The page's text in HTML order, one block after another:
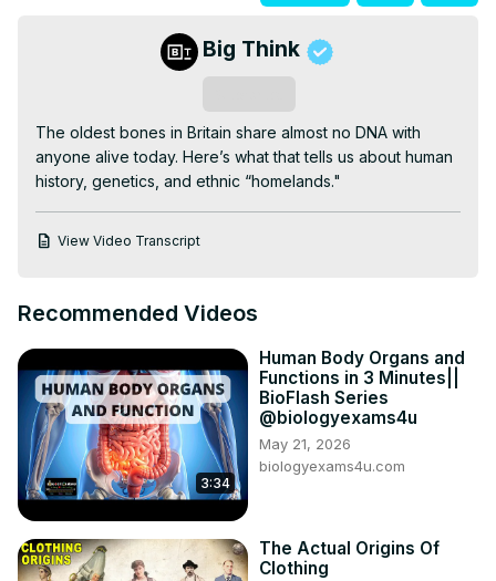
Big Think
The oldest bones in Britain share almost no DNA with
anyone alive today. Here’s what that tells us about human
history, genetics, and ethnic “homelands."
View Video Transcript
Recommended Videos
3:34
Human Body Organs and
Functions in 3 Minutes||
BioFlash Series
@biologyexams4u
May 21, 2026
biologyexams4u.com
The Actual Origins Of
Clothing